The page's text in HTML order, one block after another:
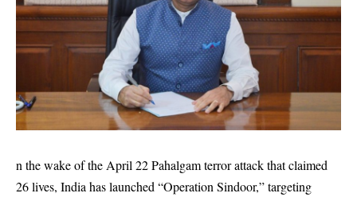
n the wake of the April 22 Pahalgam terror attack that claimed
26 lives, India has launched “Operation Sindoor,” targeting